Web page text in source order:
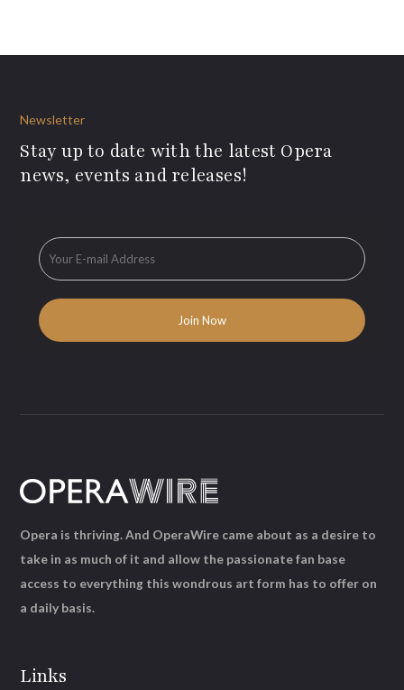
Newsletter
Stay up to date with the latest Opera
news, events and releases!
Links
Opera is thriving. And OperaWire came about as a desire to
take in as much of it and allow the passionate fan base
access to everything this wondrous art form has to offer on
a daily basis.